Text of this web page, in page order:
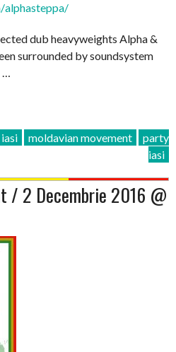
alphasteppa/
dub heavyweights Alpha &
surrounded by soundsystem
…
iasi moldavian movement
party
iasi
/ 2 Decembrie 2016 @